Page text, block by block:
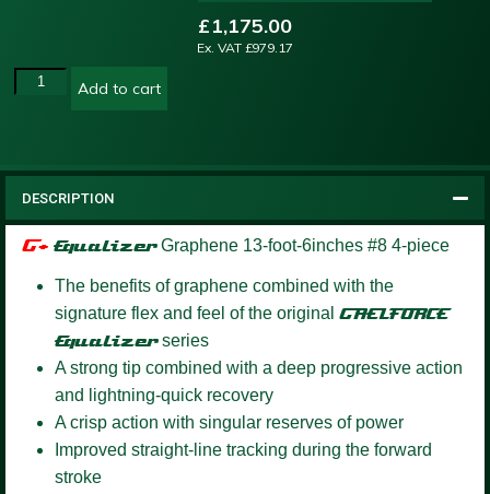
£1,175.00
Ex. VAT £979.17
Add to cart
DESCRIPTION
G+ Equalizer Graphene 13-foot-6inches #8 4-piece
The benefits of graphene combined with the
signature flex and feel of the original GAELFORCE
Equalizerseries
A strong tip combined with a deep progressive action
and lightning-quick recovery
A crisp action with singular reserves of power
Improved straight-line tracking during the forward
stroke